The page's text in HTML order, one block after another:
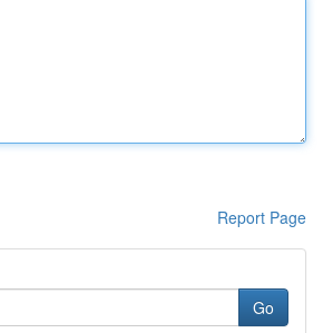
Report Page
Go